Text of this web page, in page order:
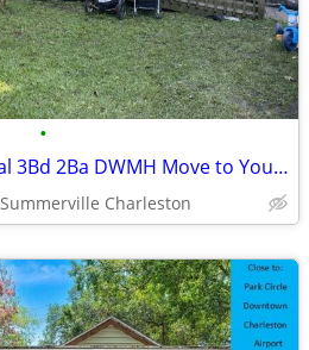
•
🈚▐►Handyman Special 3Bd 2Ba DWMH Move to Your Location
Summerville Charleston